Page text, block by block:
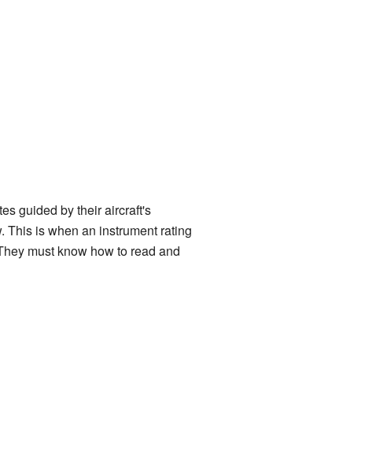
guided by their aircraft's
This is when an instrument rating
must know how to read and